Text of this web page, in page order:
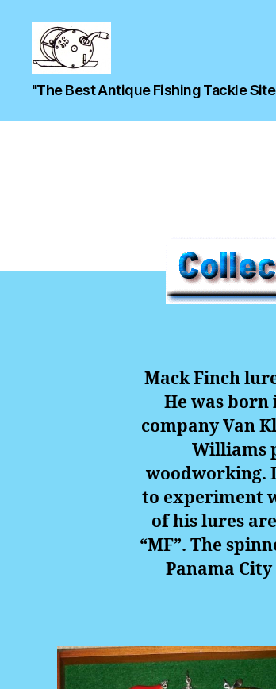
"The Best Antique Fishing Tackle
Mack Finch
He was
company Van
Williams
woodworking.
to experiment
of his lures
“MF”. The
Panama